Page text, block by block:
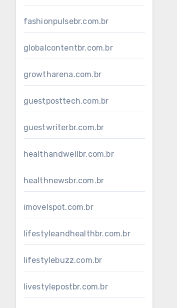
fashionpulsebr.com.br
globalcontentbr.com.br
growtharena.com.br
guestposttech.com.br
guestwriterbr.com.br
healthandwellbr.com.br
healthnewsbr.com.br
imovelspot.com.br
lifestyleandhealthbr.com.br
lifestylebuzz.com.br
livestylepostbr.com.br